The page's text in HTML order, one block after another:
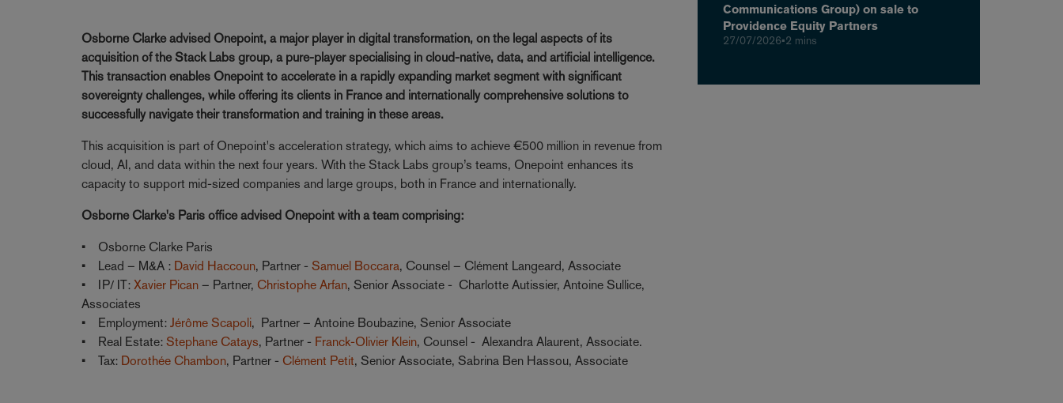
Osborne Clarke advised Onepoint, a major player in digital transformation, on the legal aspects of its
acquisition of the Stack Labs group, a pure-player specialising in cloud-native, data, and artificial intelligence.
This transaction enables Onepoint to accelerate in a rapidly expanding market segment with significant
sovereignty challenges, while offering its clients in France and internationally comprehensive solutions to
successfully navigate their transformation and training in these areas.
This acquisition is part of Onepoint's acceleration strategy, which aims to achieve €500 million in revenue from
cloud, AI, and data within the next four years. With the Stack Labs group’s teams, Onepoint enhances its
capacity to support mid-sized companies and large groups, both in France and internationally.
Osborne Clarke's Paris office advised Onepoint with a team comprising:
• Osborne Clarke Paris
• Lead – M&A : David Haccoun, Partner -Samuel Boccara, Counsel – Clément Langeard, Associate
• IP/ IT: Xavier Pican – Partner, Christophe Arfan, Senior Associate - Charlotte Autissier, Antoine Sullice,
Associates
• Employment:Jérôme Scapoli, Partner – Antoine Boubazine, Senior Associate
• Real Estate:Stephane Catays, Partner - Franck-Olivier Klein, Counsel - Alexandra Alaurent, Associate.
• Tax: Dorothée Chambon, Partner - Clément Petit, Senior Associate, Sabrina Ben Hassou, Associate
Communications Group) on sale to
Providence Equity Partners
27/07/2026•2 mins